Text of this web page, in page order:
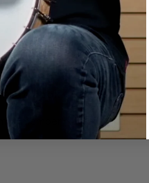
book
member, not knowing if